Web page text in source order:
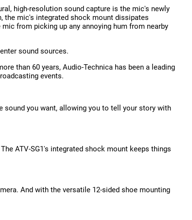
high-resolution sound capture is the mic's newly
the mic's integrated shock mount dissipates
from picking up any annoying hum from nearby
sound sources.
than 60 years, Audio-Technica has been a leading
events.
sound you want, allowing you to tell your story with
ATV-SG1's integrated shock mount keeps things
And with the versatile 12-sided shoe mounting